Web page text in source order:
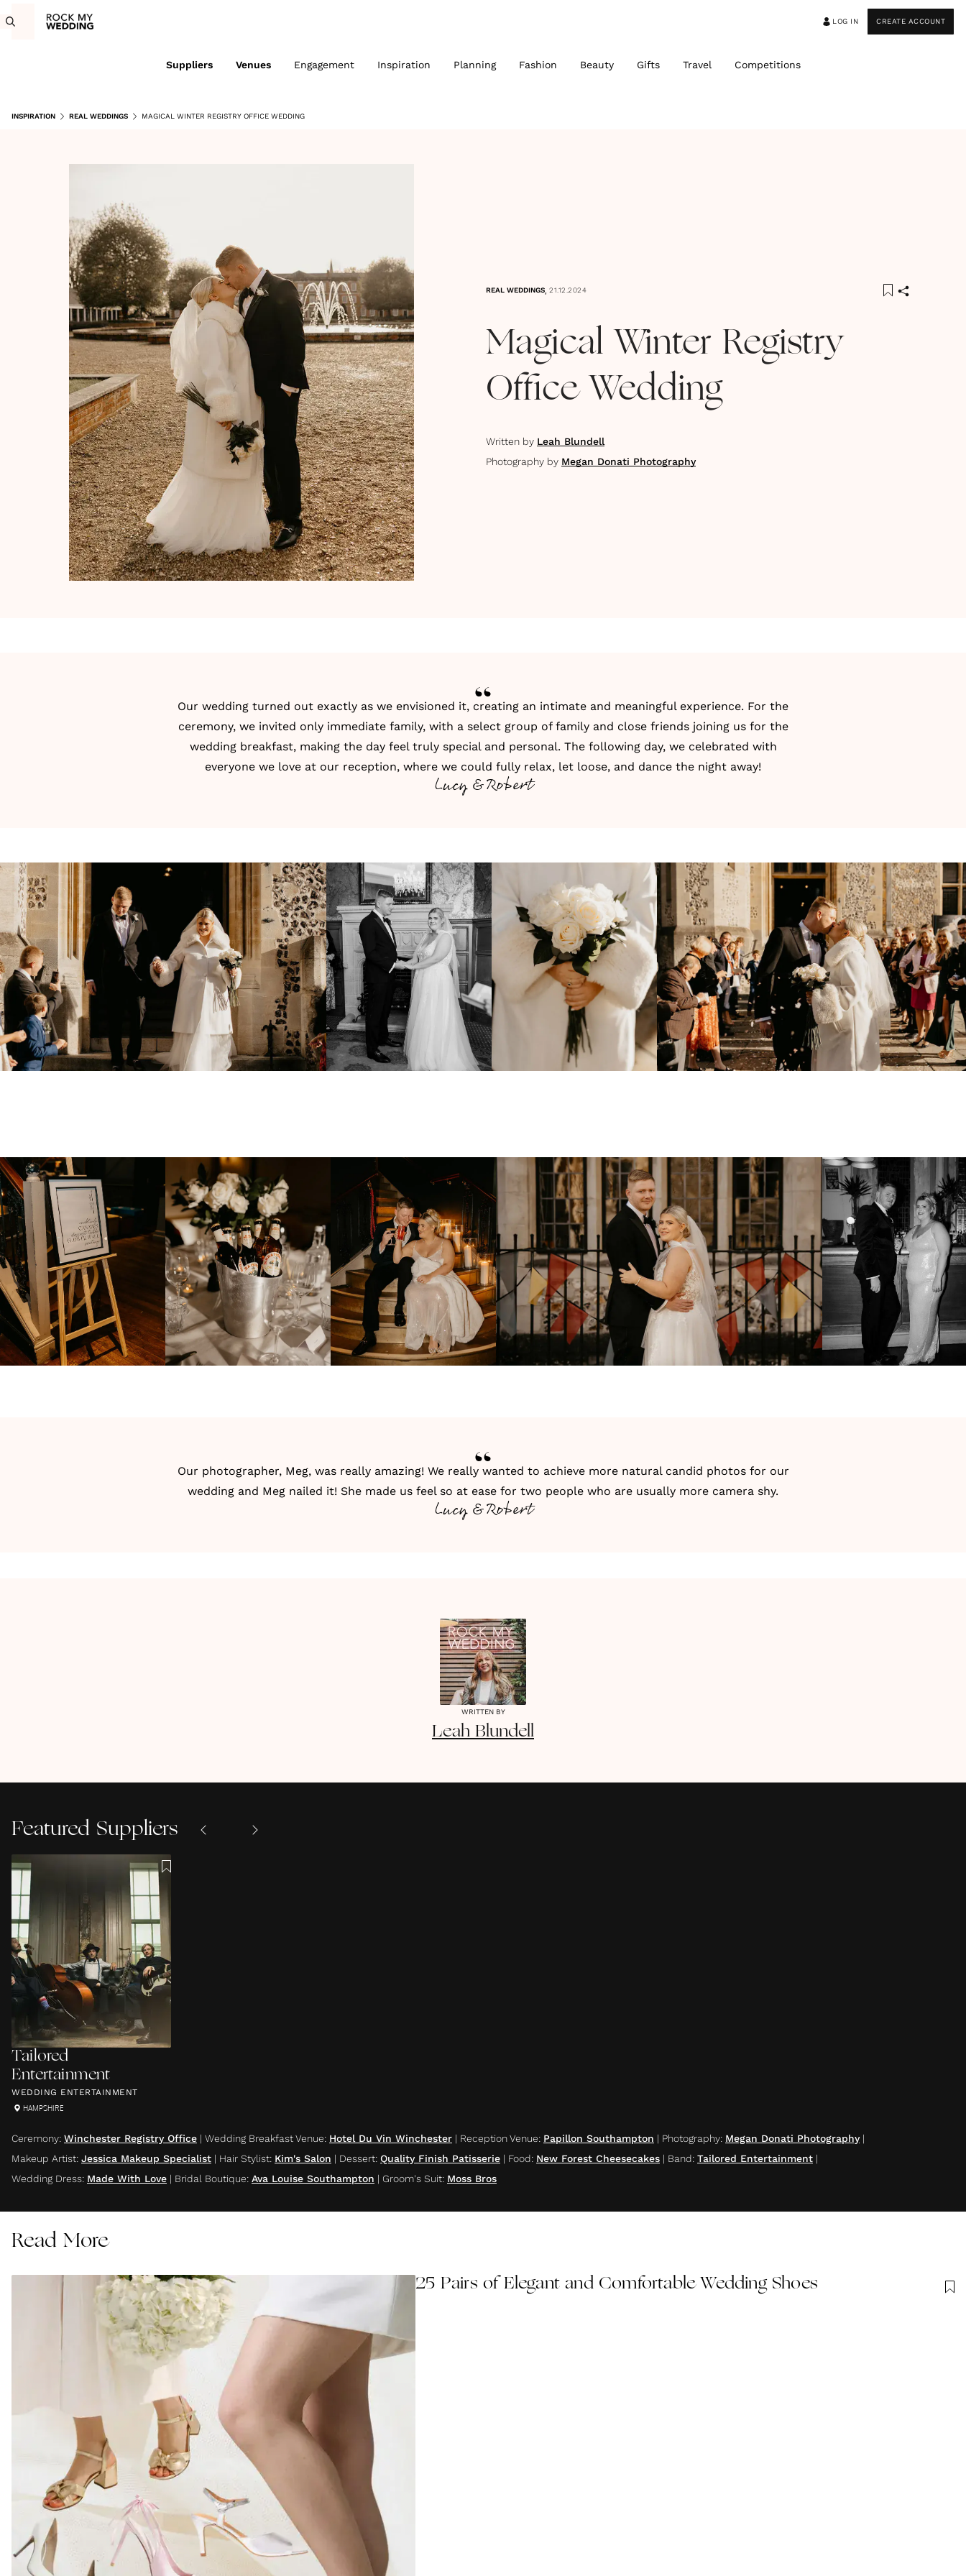
LOG IN CREATE ACCOUNT
Suppliers Venues Engagement Inspiration Planning Fashion Beauty Gifts Travel Competitions
INSPIRATION REAL WEDDINGS MAGICAL WINTER REGISTRY OFFICE WEDDING
REAL WEDDINGS, 21.12.2024
Magical Winter Registry
Office Wedding
Written by Leah Blundell
Photography by Megan Donati Photography
Our wedding turned out exactly as we envisioned it, creating an intimate and meaningful experience. For the
ceremony, we invited only immediate family, with a select group of family and close friends joining us for the
wedding breakfast, making the day feel truly special and personal. The following day, we celebrated with
everyone we love at our reception, where we could fully relax, let loose, and dance the night away!
Lucy & Robert
Our photographer, Meg, was really amazing! We really wanted to achieve more natural candid photos for our
wedding and Meg nailed it! She made us feel so at ease for two people who are usually more camera shy.
Lucy & Robert
WRITTEN BY
Leah Blundell
Featured Suppliers
Tailored
Entertainment
WEDDING ENTERTAINMENT
HAMPSHIRE
Ceremony: Winchester Registry Office | Wedding Breakfast Venue: Hotel Du Vin Winchester | Reception Venue: Papillon Southampton | Photography: Megan Donati Photography|
Makeup Artist: Jessica Makeup Specialist | Hair Stylist: Kim's Salon | Dessert: Quality Finish Patisserie | Food: New Forest Cheesecakes | Band: Tailored Entertainment |
Wedding Dress: Made With Love | Bridal Boutique: Ava Louise Southampton | Groom's Suit: Moss Bros
Read More
25 Pairs of Elegant and Comfortable Wedding Shoes